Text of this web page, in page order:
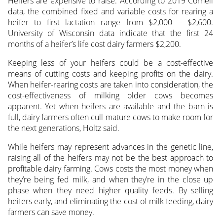
data, the combined fixed and variable costs for rearing a
heifer to first lactation range from $2,000 – $2,600.
University of Wisconsin data indicate that the first 24
months of a heifer’s life cost dairy farmers $2,200.
Keeping less of your heifers could be a cost-effective
means of cutting costs and keeping profits on the dairy.
When heifer-rearing costs are taken into consideration, the
cost-effectiveness of milking older cows becomes
apparent. Yet when heifers are available and the barn is
full, dairy farmers often cull mature cows to make room for
the next generations, Holtz said.
While heifers may represent advances in the genetic line,
raising all of the heifers may not be the best approach to
profitable dairy farming. Cows costs the most money when
they’re being fed milk, and when they’re in the close up
phase when they need higher quality feeds. By selling
heifers early, and eliminating the cost of milk feeding, dairy
farmers can save money.